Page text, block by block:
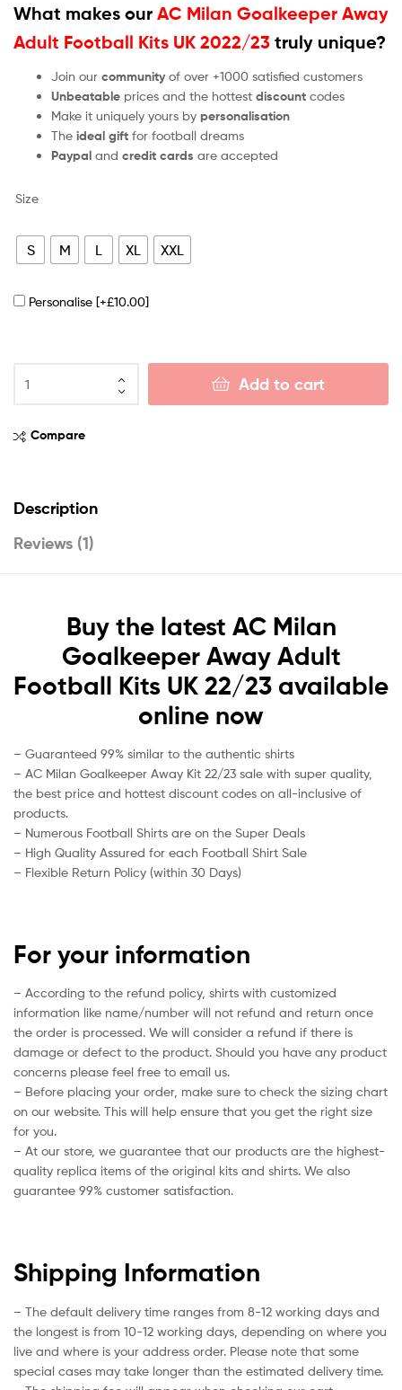
What makes our AC Milan Goalkeeper Away
Adult Football Kits UK 2022/23 truly unique?
Join our community of over +1000 satisfied customers
Unbeatable prices and the hottest discount codes
Make it uniquely yours by personalisation
The ideal gift for football dreams
Paypal and credit cards are accepted
Size
S M L XL XXL
Personalise [+£10.00]
Add to cart
Compare
Description
Reviews (1)
Buy the latest AC Milan
Goalkeeper Away Adult
Football Kits UK 22/23 available
online now
– Guaranteed 99% similar to the authentic shirts
– AC Milan Goalkeeper Away Kit 22/23 sale with super quality,
the best price and hottest discount codes on all-inclusive of
products.
– Numerous Football Shirts are on the Super Deals
– High Quality Assured for each Football Shirt Sale
– Flexible Return Policy (within 30 Days)
For your information
– According to the refund policy, shirts with customized
information like name/number will not refund and return once
the order is processed. We will consider a refund if there is
damage or defect to the product. Should you have any product
concerns please feel free to email us.
– Before placing your order, make sure to check the sizing chart
on our website. This will help ensure that you get the right size
for you.
– At our store, we guarantee that our products are the highest-
quality replica items of the original kits and shirts. We also
guarantee 99% customer satisfaction.
Shipping Information
– The default delivery time ranges from 8-12 working days and
the longest is from 10-12 working days, depending on where you
live and where is your address order. Please note that some
special cases may take longer than the estimated delivery time.